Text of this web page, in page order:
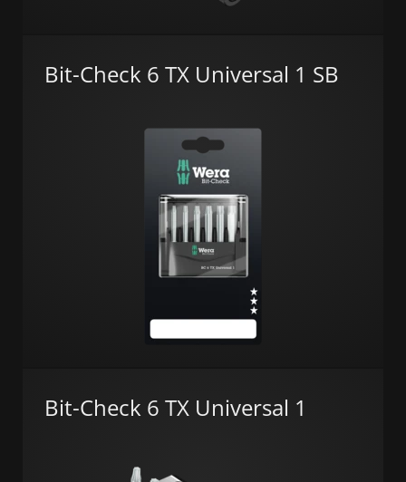
Bit-Check 6 TX Universal 1 SB
Bit-Check 6 TX Universal 1